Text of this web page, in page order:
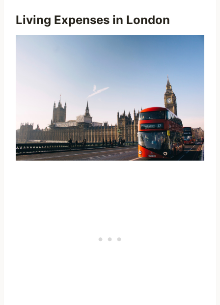
Living Expenses in London